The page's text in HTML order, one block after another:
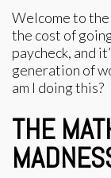
Welcome to
the cost of
paycheck, and
generation of
am I doing this?
THE